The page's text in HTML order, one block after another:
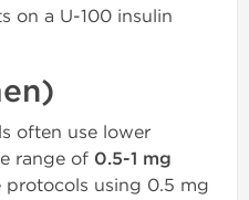
on a U-100 insulin
often use lower
range of 0.5-1 mg
protocols using 0.5 mg